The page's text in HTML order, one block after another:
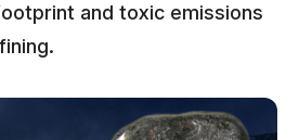
and toxic emissions